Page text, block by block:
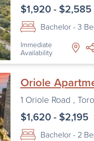
$1,920 - $2,585
Bachelor - 3
Immediate
Availability
Oriole
1 Oriole Road ,
$1,620 - $2,195
Bachelor - 2